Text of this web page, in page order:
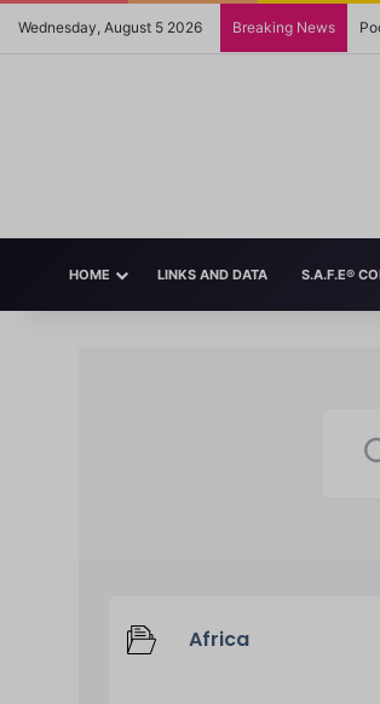
Wednesday, August 5 2026 Breaking News
HOME LINKS AND DATA S.A.F.E®
Africa